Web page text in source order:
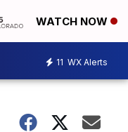
WATCH NOW
11 WX Alerts